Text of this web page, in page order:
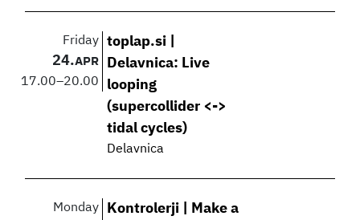
Friday
24.APR
17.00–20.00
toplap.si |
Delavnica: Live
looping
(supercollider <->
tidal cycles)
Delavnica
Monday
Kontrolerji | Make a